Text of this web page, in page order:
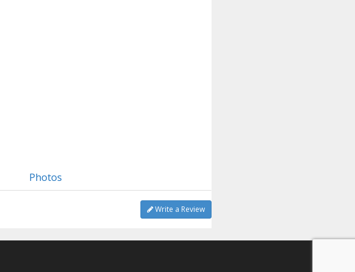
Photos
Write a Review